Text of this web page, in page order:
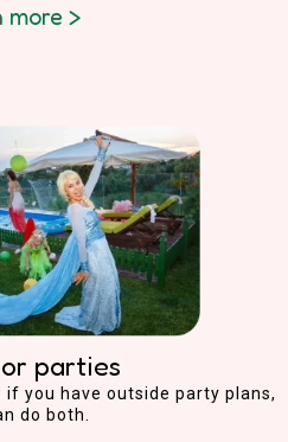
more >
parties
if you have outside party plans,
do both.